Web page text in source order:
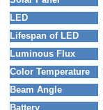
LED
Lifespan of LED
Luminous Flux
Color Temperature
Beam Angle
Battery